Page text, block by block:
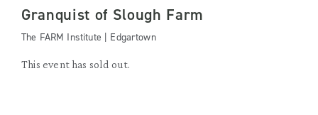
Granquist of Slough Farm
The FARM Institute | Edgartown
This event has sold out.